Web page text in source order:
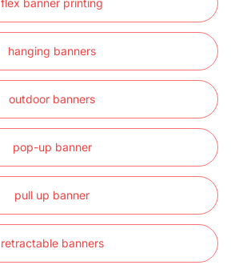
flex banner printing
hanging banners
outdoor banners
pop-up banner
pull up banner
retractable banners